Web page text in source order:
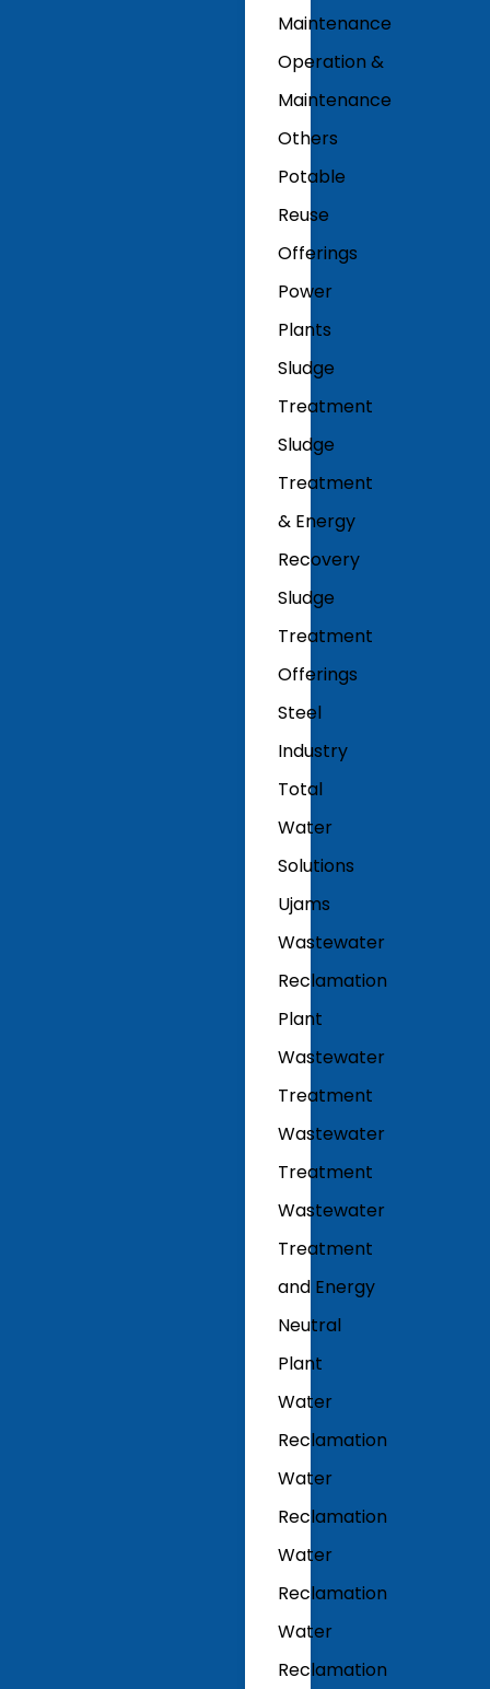
Maintenance
Operation &
Maintenance
Others
Potable
Reuse
Offerings
Power
Plants
Sludge
Treatment
Sludge
Treatment
& Energy
Recovery
Sludge
Treatment
Offerings
Steel
Industry
Total
Water
Solutions
Ujams
Wastewater
Reclamation
Plant
Wastewater
Treatment
Wastewater
Treatment
Wastewater
Treatment
and Energy
Neutral
Plant
Water
Reclamation
Water
Reclamation
Water
Reclamation
Water
Reclamation